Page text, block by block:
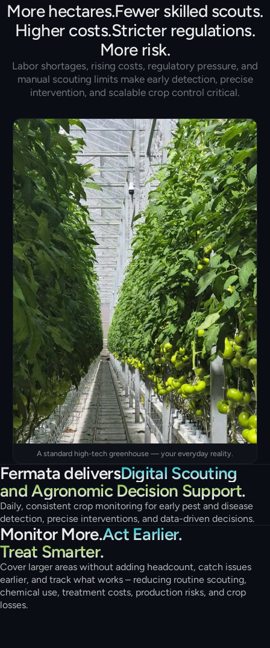
More hectares.Fewer skilled scouts.
Higher costs.Stricter regulations.
More risk.
Labor shortages, rising costs, regulatory pressure, and
manual scouting limits make early detection, precise
intervention, and scalable crop control critical.
A standard high-tech greenhouse — your everyday reality.
Fermata deliversDigital Scouting
and Agronomic Decision Support.
Daily, consistent crop monitoring for early pest and disease
detection, precise interventions, and data-driven decisions.
Monitor More.Act Earlier.
Treat Smarter.
Cover larger areas without adding headcount, catch issues
earlier, and track what works – reducing routine scouting,
chemical use, treatment costs, production risks, and crop
losses.